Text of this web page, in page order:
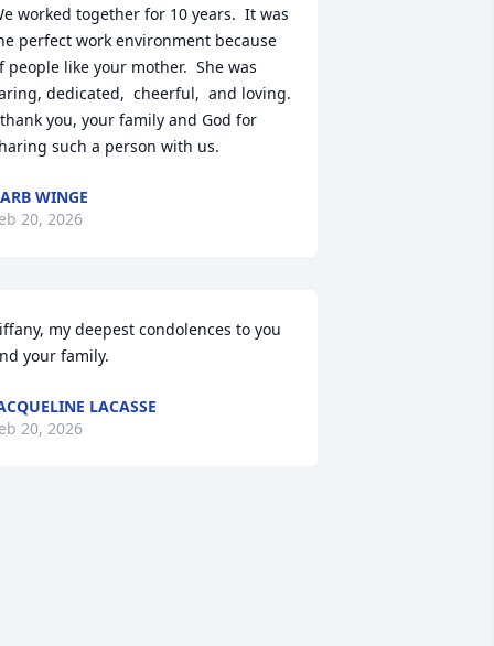
worked together for 10 years.  It was
perfect work environment because
people like your mother.  She was
dedicated,  cheerful,  and loving.
you, your family and God for
such a person with us.
WINGE
20, 2026
my deepest condolences to you
your family.
LACASSE
20, 2026